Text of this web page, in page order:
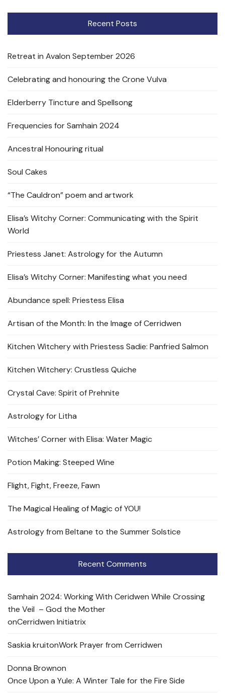
Recent Posts
Retreat in Avalon September 2026
Celebrating and honouring the Crone Vulva
Elderberry Tincture and Spellsong
Frequencies for Samhain 2024
Ancestral Honouring ritual
Soul Cakes
“The Cauldron” poem and artwork
Elisa’s Witchy Corner: Communicating with the Spirit
World
Priestess Janet: Astrology for the Autumn
Elisa’s Witchy Corner: Manifesting what you need
Abundance spell: Priestess Elisa
Artisan of the Month: In the Image of Cerridwen
Kitchen Witchery with Priestess Sadie: Panfried Salmon
Kitchen Witchery: Crustless Quiche
Crystal Cave: Spirit of Prehnite
Astrology for Litha
Witches’ Corner with Elisa: Water Magic
Potion Making: Steeped Wine
Flight, Fight, Freeze, Fawn
The Magical Healing of Magic of YOU!
Astrology from Beltane to the Summer Solstice
Recent Comments
Samhain 2024: Working With Ceridwen While Crossing
the Veil – God the Mother
onCerridwen Initiatrix
Saskia kruitonWork Prayer from Cerridwen
Donna Brownon
Once Upon a Yule: A Winter Tale for the Fire Side